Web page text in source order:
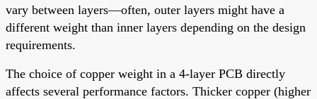
vary between layers—often, outer layers might have a
different weight than inner layers depending on the design
requirements.
The choice of copper weight in a 4-layer PCB directly
affects several performance factors. Thicker copper (higher